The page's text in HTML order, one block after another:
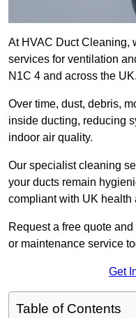
At HVAC Duct Cleaning,
services for ventilation
N1C 4 and across the UK.
Over time, dust, debris,
inside ducting, reducing
indoor air quality.
Our specialist cleaning
your ducts remain
compliant with UK health
Request a free quote
or maintenance service
Get
Table of Contents